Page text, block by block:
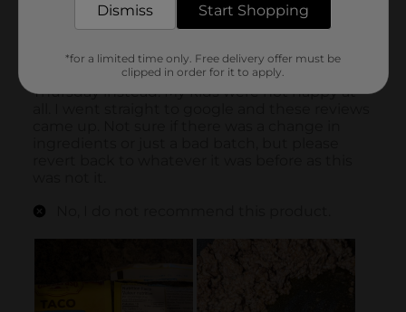
Dismiss Start Shopping
*for a limited time only. Free delivery offer must be
clipped in order for it to apply.